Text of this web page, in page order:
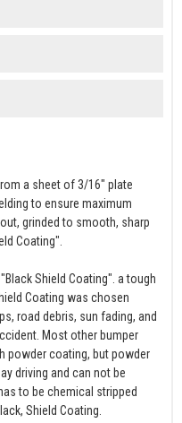
a sheet of 3/16" plate
to ensure maximum
grinded to smooth, sharp
Coating".
Shield Coating". a tough
Coating was chosen
road debris, sun fading, and
Most other bumper
powder coating, but powder
driving and can not be
to be chemical stripped
Shield Coating.